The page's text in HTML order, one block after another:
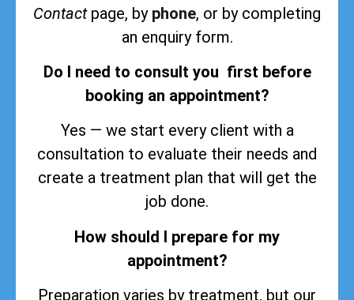
Contact page, by phone, or by completing
an enquiry form.
Do I need to consult you first before
booking an appointment?
Yes — we start every client with a
consultation to evaluate their needs and
create a treatment plan that will get the
job done.
How should I prepare for my
appointment?
Preparation varies by treatment, but our